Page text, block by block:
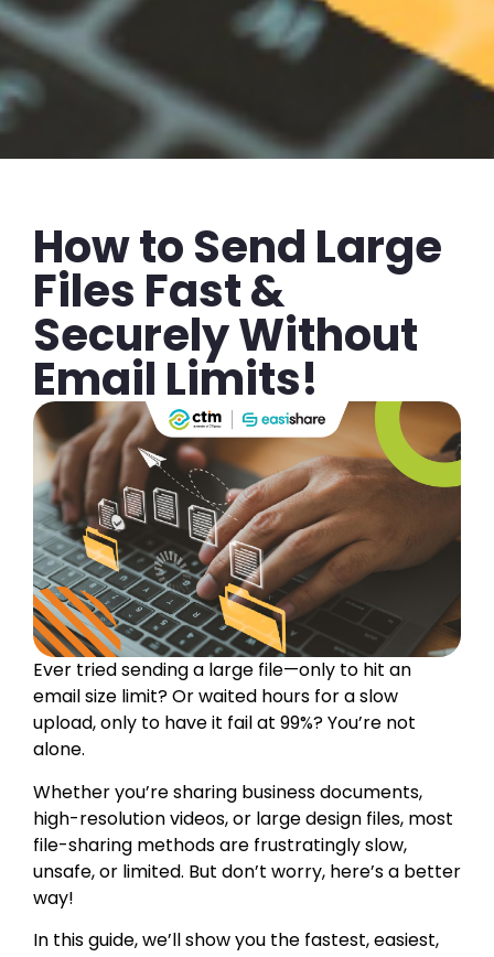
How to Send Large
Files Fast &
Securely Without
Email Limits!
Ever tried sending a large file—only to hit an
email size limit? Or waited hours for a slow
upload, only to have it fail at 99%? You’re not
alone.
Whether you’re sharing business documents,
high-resolution videos, or large design files, most
file-sharing methods are frustratingly slow,
unsafe, or limited. But don’t worry, here’s a better
way!
In this guide, we’ll show you the fastest, easiest,